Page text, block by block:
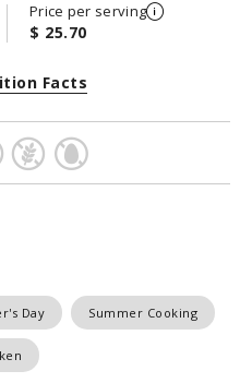
Price per serving
$ 25.70
Facts
Day Summer Cooking